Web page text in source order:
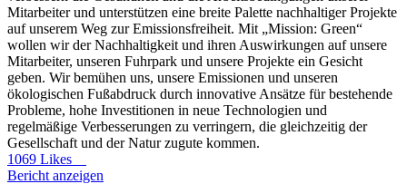
Mitarbeiter und unterstützen eine breite Palette nachhaltiger Projekte
auf unserem Weg zur Emissionsfreiheit. Mit „Mission: Green“
wollen wir der Nachhaltigkeit und ihren Auswirkungen auf unsere
Mitarbeiter, unseren Fuhrpark und unsere Projekte ein Gesicht
geben. Wir bemühen uns, unsere Emissionen und unseren
ökologischen Fußabdruck durch innovative Ansätze für bestehende
Probleme, hohe Investitionen in neue Technologien und
regelmäßige Verbesserungen zu verringern, die gleichzeitig der
Gesellschaft und der Natur zugute kommen.
1069 Likes
Bericht anzeigen